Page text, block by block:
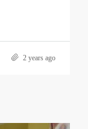
2 years ago